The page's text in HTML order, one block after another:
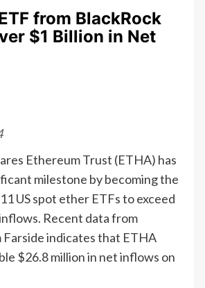
from BlackRock
$1 Billion in Net
Ethereum Trust (ETHA) has
milestone by becoming the
US spot ether ETFs to exceed
Recent data from
indicates that ETHA
$26.8 million in net inflows on